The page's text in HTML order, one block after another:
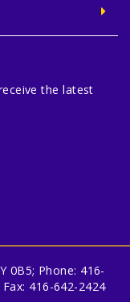
the latest
0B5; Phone: 416-
416-642-2424